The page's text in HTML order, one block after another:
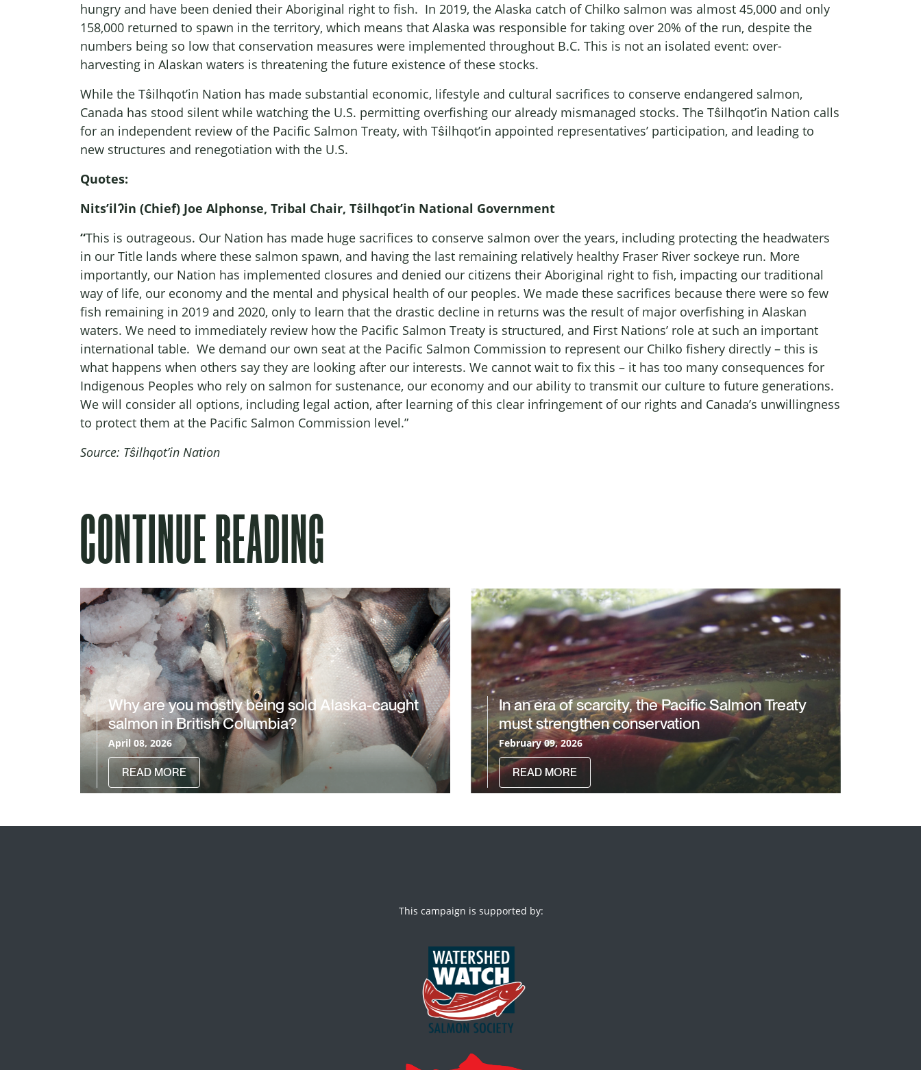
hungry and have been denied their Aboriginal right to fish. In 2019, the Alaska catch of Chilko salmon was almost 45,000 and only
158,000 returned to spawn in the territory, which means that Alaska was responsible for taking over 20% of the run, despite the
numbers being so low that conservation measures were implemented throughout B.C. This is not an isolated event: over-
harvesting in Alaskan waters is threatening the future existence of these stocks.
While the Tŝilhqot’in Nation has made substantial economic, lifestyle and cultural sacrifices to conserve endangered salmon,
Canada has stood silent while watching the U.S. permitting overfishing our already mismanaged stocks. The Tŝilhqot’in Nation calls
for an independent review of the Pacific Salmon Treaty, with Tŝilhqot’in appointed representatives’ participation, and leading to
new structures and renegotiation with the U.S.
Quotes:
Nits’ilʔin (Chief) Joe Alphonse, Tribal Chair, Tŝilhqot’in National Government
“This is outrageous. Our Nation has made huge sacrifices to conserve salmon over the years, including protecting the headwaters
in our Title lands where these salmon spawn, and having the last remaining relatively healthy Fraser River sockeye run. More
importantly, our Nation has implemented closures and denied our citizens their Aboriginal right to fish, impacting our traditional
way of life, our economy and the mental and physical health of our peoples. We made these sacrifices because there were so few
fish remaining in 2019 and 2020, only to learn that the drastic decline in returns was the result of major overfishing in Alaskan
waters. We need to immediately review how the Pacific Salmon Treaty is structured, and First Nations’ role at such an important
international table. We demand our own seat at the Pacific Salmon Commission to represent our Chilko fishery directly – this is
what happens when others say they are looking after our interests. We cannot wait to fix this – it has too many consequences for
Indigenous Peoples who rely on salmon for sustenance, our economy and our ability to transmit our culture to future generations.
We will consider all options, including legal action, after learning of this clear infringement of our rights and Canada’s unwillingness
to protect them at the Pacific Salmon Commission level.”
Source: Tŝilhqot’in Nation
CONTINUE READING
Why are you mostly being sold Alaska-caught
salmon in British Columbia?
April 08, 2026
READ MORE
In an era of scarcity, the Pacific Salmon Treaty
must strengthen conservation
February 09, 2026
READ MORE
This campaign is supported by: